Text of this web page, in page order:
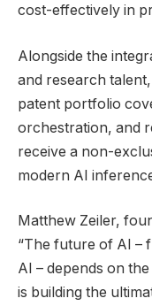
cost-effectively in
Alongside the
and research
patent portfolio
orchestration, and
receive a non-
modern AI
Matthew Zeiler,
“The future of AI –
AI – depends on
is building the